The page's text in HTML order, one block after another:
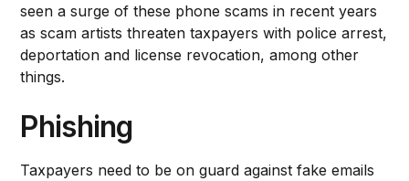
seen a surge of these phone scams in recent years
as scam artists threaten taxpayers with police arrest,
deportation and license revocation, among other
things.
Phishing
Taxpayers need to be on guard against fake emails